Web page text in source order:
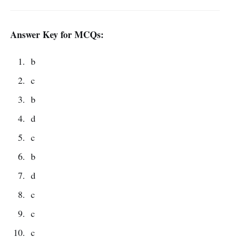
Answer Key for MCQs:
b
c
b
d
c
b
d
c
c
c